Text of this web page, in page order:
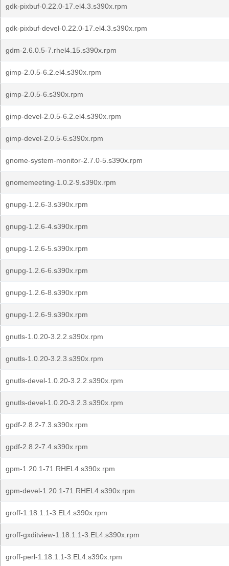
gdk-pixbuf-0.22.0-17.el4.3.s390x.rpm
gdk-pixbuf-devel-0.22.0-17.el4.3.s390x.rpm
gdm-2.6.0.5-7.rhel4.15.s390x.rpm
gimp-2.0.5-6.2.el4.s390x.rpm
gimp-2.0.5-6.s390x.rpm
gimp-devel-2.0.5-6.2.el4.s390x.rpm
gimp-devel-2.0.5-6.s390x.rpm
gnome-system-monitor-2.7.0-5.s390x.rpm
gnomemeeting-1.0.2-9.s390x.rpm
gnupg-1.2.6-3.s390x.rpm
gnupg-1.2.6-4.s390x.rpm
gnupg-1.2.6-5.s390x.rpm
gnupg-1.2.6-6.s390x.rpm
gnupg-1.2.6-8.s390x.rpm
gnupg-1.2.6-9.s390x.rpm
gnutls-1.0.20-3.2.2.s390x.rpm
gnutls-1.0.20-3.2.3.s390x.rpm
gnutls-devel-1.0.20-3.2.2.s390x.rpm
gnutls-devel-1.0.20-3.2.3.s390x.rpm
gpdf-2.8.2-7.3.s390x.rpm
gpdf-2.8.2-7.4.s390x.rpm
gpm-1.20.1-71.RHEL4.s390x.rpm
gpm-devel-1.20.1-71.RHEL4.s390x.rpm
groff-1.18.1.1-3.EL4.s390x.rpm
groff-gxditview-1.18.1.1-3.EL4.s390x.rpm
groff-perl-1.18.1.1-3.EL4.s390x.rpm